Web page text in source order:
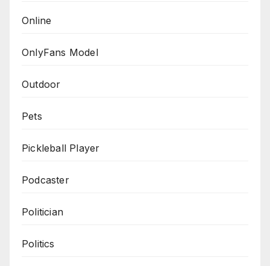
Online
OnlyFans Model
Outdoor
Pets
Pickleball Player
Podcaster
Politician
Politics